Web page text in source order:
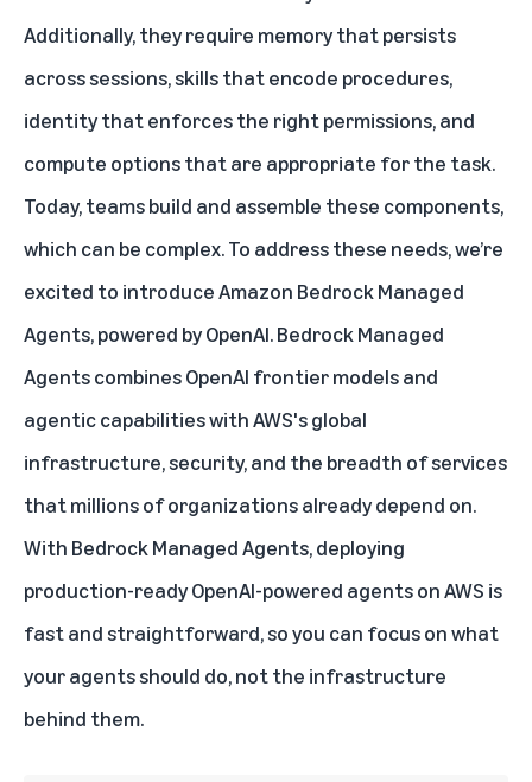
Additionally, they require memory that persists
across sessions, skills that encode procedures,
identity that enforces the right permissions, and
compute options that are appropriate for the task.
Today, teams build and assemble these components,
which can be complex. To address these needs, we’re
excited to introduceAmazon Bedrock Managed
Agents, powered by OpenAI. Bedrock Managed
Agents combines OpenAI frontier models and
agentic capabilities with AWS's global
infrastructure, security, and the breadth of services
that millions of organizations already depend on.
With Bedrock Managed Agents, deploying
production-ready OpenAI-powered agents on AWS is
fast and straightforward, so you can focus on what
your agents should do, not the infrastructure
behind them.